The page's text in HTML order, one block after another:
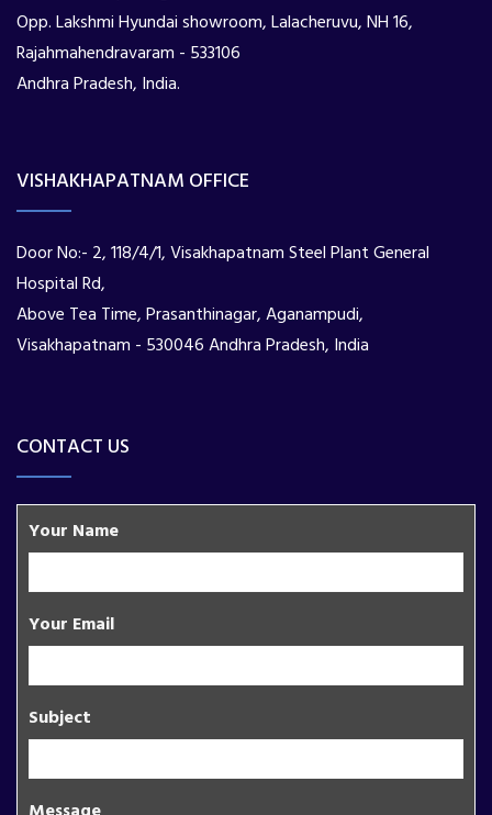
Opp. Lakshmi Hyundai showroom, Lalacheruvu, NH 16,
Rajahmahendravaram - 533106
Andhra Pradesh, India.
VISHAKHAPATNAM OFFICE
Door No:- 2, 118/4/1, Visakhapatnam Steel Plant General
Hospital Rd,
Above Tea Time, Prasanthinagar, Aganampudi,
Visakhapatnam - 530046 Andhra Pradesh, India
CONTACT US
Your Name
Your Email
Subject